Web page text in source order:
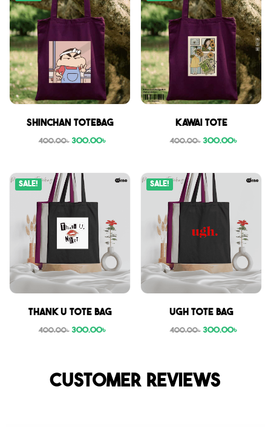
Shinchan Totebag
400.00৳ 300.00৳
Kawai Tote
400.00৳ 300.00৳
Sale!
Thank U tote bag
400.00৳ 300.00৳
Sale!
Ugh tote bag
400.00৳ 300.00৳
Customer reviews